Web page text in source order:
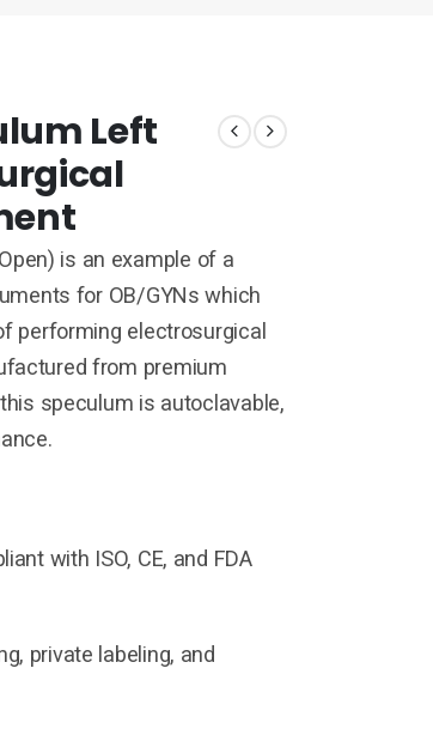
Left
is an example of a
for OB/GYNs which
performing electrosurgical
from premium
speculum is autoclavable,
with ISO, CE, and FDA
private labeling, and